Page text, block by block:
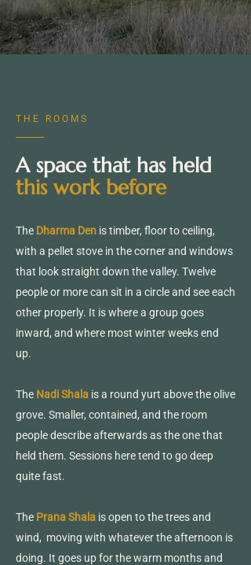
THE ROOMS
A space that has held
this work before
The Dharma Den is timber, floor to ceiling,
with a pellet stove in the corner and windows
that look straight down the valley. Twelve
people or more can sit in a circle and see each
other properly. It is where a group goes
inward, and where most winter weeks end
up.
The Nadi Shala is a round yurt above the olive
grove. Smaller, contained, and the room
people describe afterwards as the one that
held them. Sessions here tend to go deep
quite fast.
The Prana Shala is open to the trees and
wind, moving with whatever the afternoon is
doing. It goes up for the warm months and